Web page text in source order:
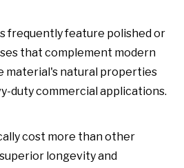
frequently feature polished or
that complement modern
material's natural properties
duty commercial applications.
cost more than other
longevity and